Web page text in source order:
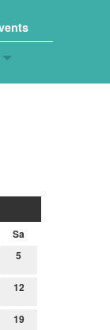
Sa
5
12
19